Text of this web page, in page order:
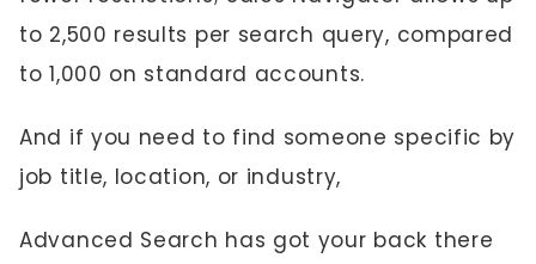
to 2,500 results per search query, compared
to 1,000 on standard accounts.
And if you need to find someone specific by
job title, location, or industry,
Advanced Search has got your back there